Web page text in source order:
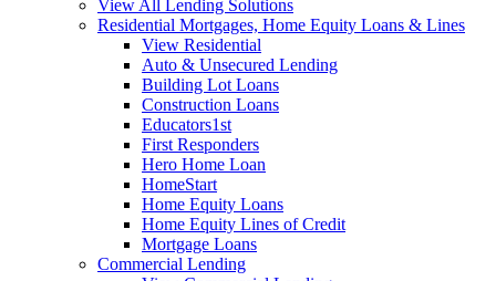
View All Lending Solutions
Residential Mortgages, Home Equity Loans & Lines
View Residential
Auto & Unsecured Lending
Building Lot Loans
Construction Loans
Educators1st
First Responders
Hero Home Loan
HomeStart
Home Equity Loans
Home Equity Lines of Credit
Mortgage Loans
Commercial Lending